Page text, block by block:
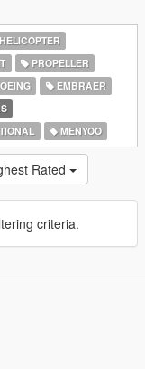
PROPELLER
EMBRAER
MENYOO
Rated
criteria.